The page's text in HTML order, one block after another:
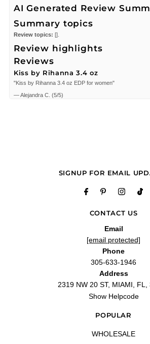
AI Generated Review
Summary topics
Review topics: [].
Review highlights
Reviews
Kiss by Rihanna 3.4 oz
"Kiss by Rihanna 3.4 oz EDP for women"
—Alejandra C. (5/5)
CONTACT US
Email
[email protected]
Phone
305-633-1946
Address
2319 NW 20 ST, MIAMI, FL,
Show Helpcode
POPULAR
WHOLESALE
SIGNUP FOR EMAIL